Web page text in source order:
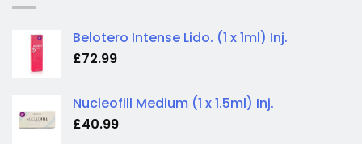
Belotero Intense Lido. (1 x 1ml) Inj.
£72.99
Nucleofill Medium (1 x 1.5ml) Inj.
£40.99